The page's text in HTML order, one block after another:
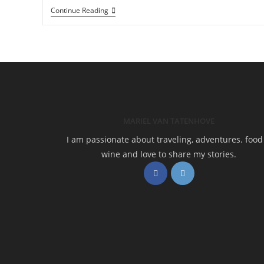
Continue ReadingHiking
Cami
I am passionate about traveling, adventures.
wine and love to share my stories.
Opens
in
Opens